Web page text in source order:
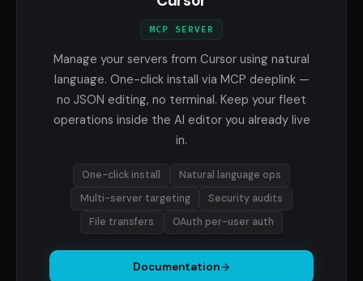
MCP SERVER
Manage your servers from Cursor using natural
language. One-click install via MCP deeplink —
no JSON editing, no terminal. Keep your fleet
operations inside the AI editor you already live
in.
One-click install
Natural language ops
Multi-server targeting
Security audits
File transfers
OAuth per-user auth
Documentation